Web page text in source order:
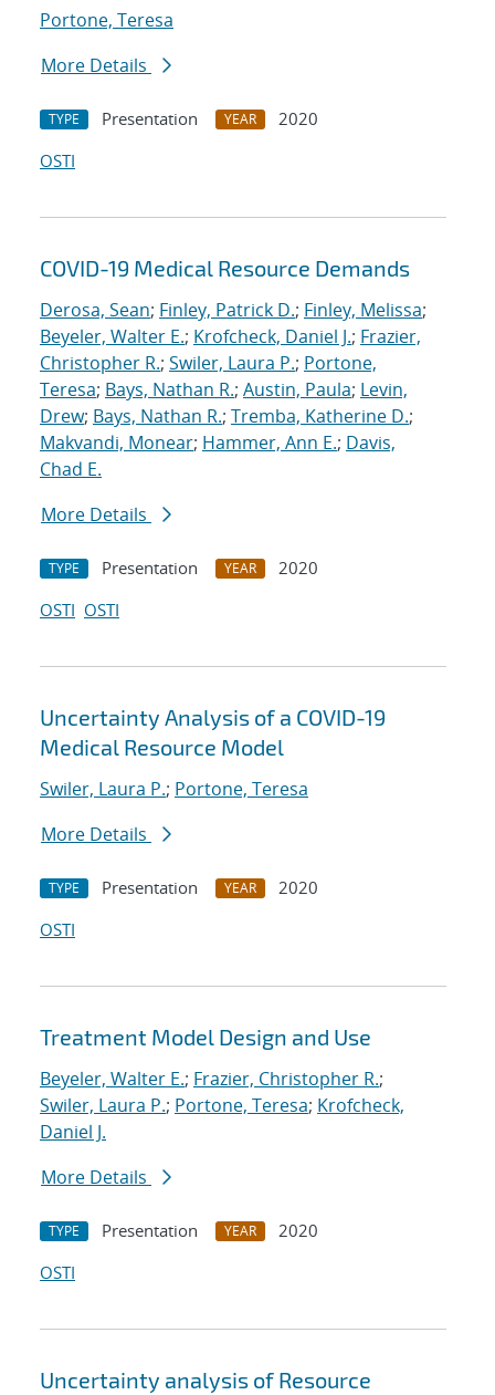
Portone, Teresa
More Details
TYPE Presentation YEAR
2020
OSTI
COVID-19 Medical Resource Demands
Derosa, Sean; Finley, Patrick D.; Finley, Melissa;
Beyeler, Walter E.; Krofcheck, Daniel J.; Frazier,
Christopher R.; Swiler, Laura P.; Portone,
Teresa; Bays, Nathan R.; Austin, Paula; Levin,
Drew; Bays, Nathan R.; Tremba, Katherine D.;
Makvandi, Monear; Hammer, Ann E.; Davis,
Chad E.
More Details
TYPE Presentation YEAR
2020
OSTI OSTI
Uncertainty Analysis of a COVID-19
Medical Resource Model
Swiler, Laura P.; Portone, Teresa
More Details
TYPE Presentation YEAR
2020
OSTI
Treatment Model Design and Use
Beyeler, Walter E.; Frazier, Christopher R.;
Swiler, Laura P.; Portone, Teresa; Krofcheck,
Daniel J.
More Details
TYPE Presentation YEAR
2020
OSTI
Uncertainty analysis of Resource